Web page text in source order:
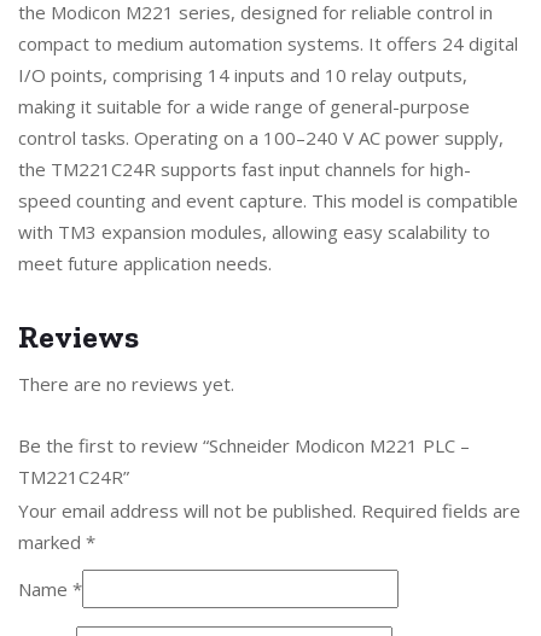
the Modicon M221 series, designed for reliable control in
compact to medium automation systems. It offers 24 digital
I/O points, comprising 14 inputs and 10 relay outputs,
making it suitable for a wide range of general-purpose
control tasks. Operating on a 100–240 V AC power supply,
the TM221C24R supports fast input channels for high-
speed counting and event capture. This model is compatible
with TM3 expansion modules, allowing easy scalability to
meet future application needs.
Reviews
There are no reviews yet.
Be the first to review “Schneider Modicon M221 PLC –
TM221C24R”
Your email address will not be published. Required fields are
marked *
Name *